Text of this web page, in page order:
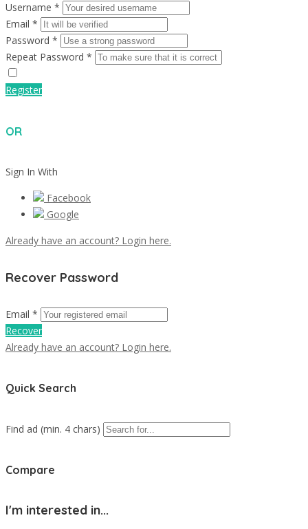
Username *
Email *
Password *
Repeat Password *
Register
OR
Sign In With
Facebook
Google
Already have an account? Login here.
Recover Password
Email *
Recover
Already have an account? Login here.
Quick Search
Find ad (min. 4 chars)
Compare
I'm interested in...